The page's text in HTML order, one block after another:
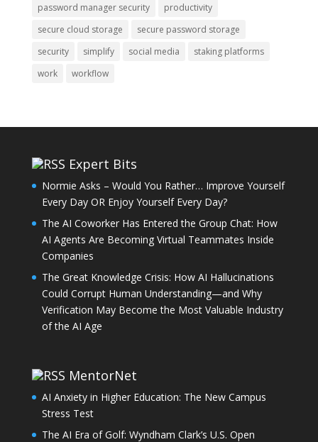
password manager security
productivity
secure cloud storage
secure password storage
security
simplify social media
staking platforms
work
workflow
Expert Bits
Normie Asks – Would You Rather… Improve Yourself
Every Day OR Enjoy Yourself Every Day?
The AI Coworker Has Entered the Group Chat: How
AI Agents Are Becoming Virtual Teammates Inside
Companies
The Great Knowledge Crisis: How AI Hallucinations
Could Corrupt Human Understanding—and Why
Verification May Become the Most Valuable Industry
of the AI Age
MentorNet
AI Anxiety in Higher Education: The New Campus
Stress Test
The AI Era of Golf: Wyndham Clark’s U.S. Open